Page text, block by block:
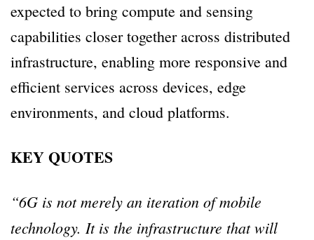
expected to bring compute and sensing
capabilities closer together across distributed
infrastructure, enabling more responsive and
efficient services across devices, edge
environments, and cloud platforms.
KEY QUOTES
“6G is not merely an iteration of mobile
technology. It is the infrastructure that will